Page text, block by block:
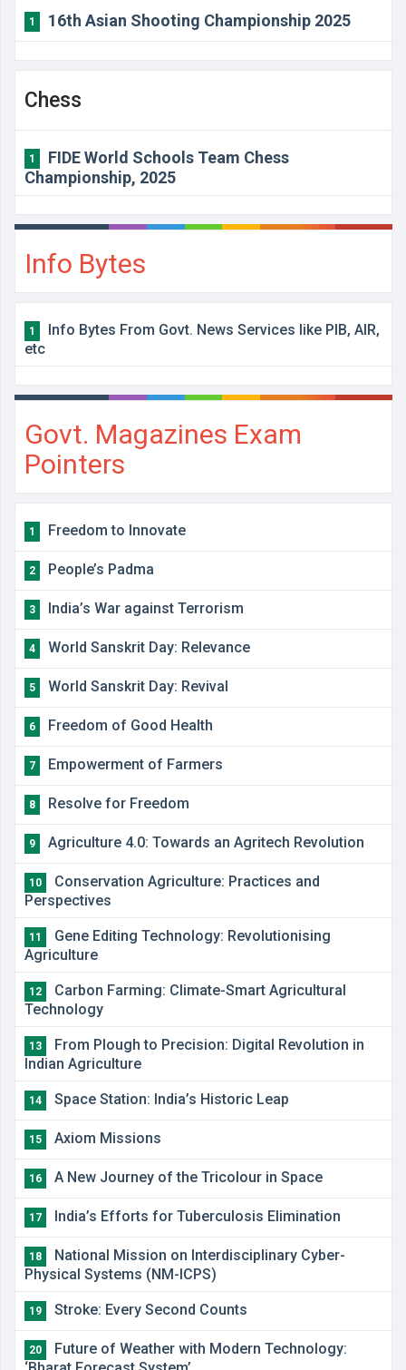
1 16th Asian Shooting Championship 2025
Chess
1
FIDE World Schools Team Chess
Championship, 2025
Info Bytes
1
Info Bytes From Govt. News Services like PIB, AIR,
etc
Govt. Magazines Exam
Pointers
1 Freedom to Innovate
2 People’s Padma
3 India’s War against Terrorism
4 World Sanskrit Day: Relevance
5 World Sanskrit Day: Revival
6 Freedom of Good Health
7 Empowerment of Farmers
8 Resolve for Freedom
9 Agriculture 4.0: Towards an Agritech Revolution
10
Conservation Agriculture: Practices and
Perspectives
11
Gene Editing Technology: Revolutionising
Agriculture
12
Carbon Farming: Climate-Smart Agricultural
Technology
13
From Plough to Precision: Digital Revolution in
Indian Agriculture
14 Space Station: India’s Historic Leap
15 Axiom Missions
16 A New Journey of the Tricolour in Space
17 India’s Efforts for Tuberculosis Elimination
18
National Mission on Interdisciplinary Cyber-
Physical Systems (NM-ICPS)
19 Stroke: Every Second Counts
20
Future of Weather with Modern Technology: